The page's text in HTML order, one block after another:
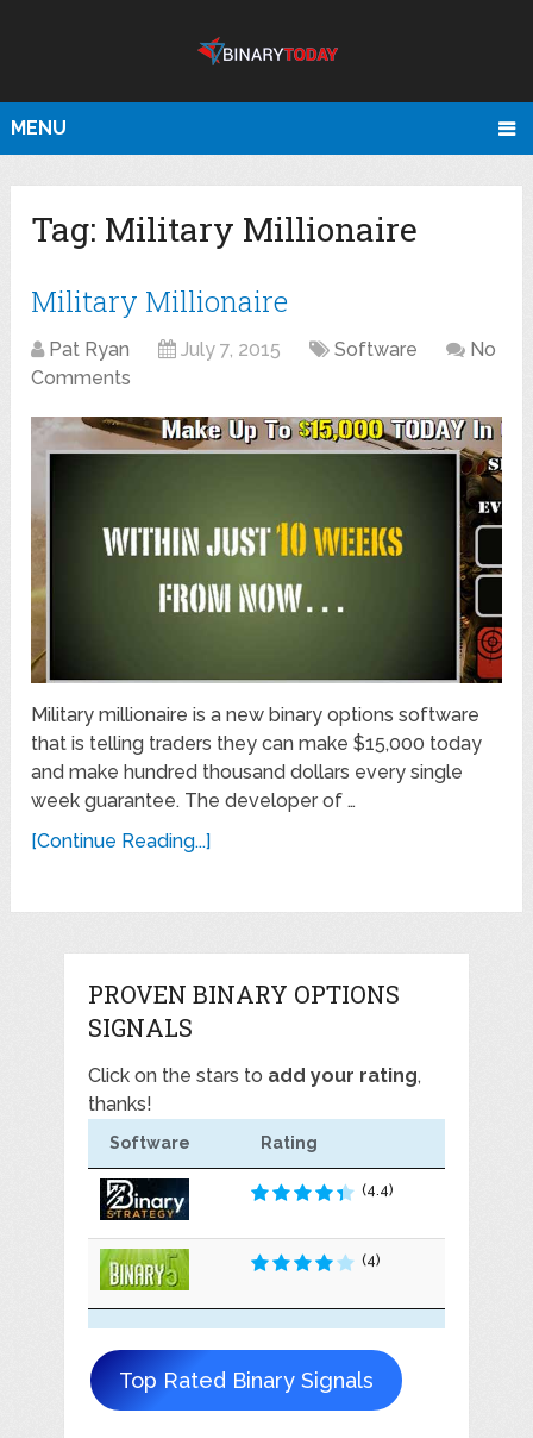
MENU
Tag: Military Millionaire
Military Millionaire
Pat Ryan July 7, 2015 Software
No
Comments
Military millionaire is a new binary options software
that is telling traders they can make $15,000 today
and make hundred thousand dollars every single
week guarantee. The developer of …
[Continue Reading...]
PROVEN BINARY OPTIONS
SIGNALS
Click on the stars to add your rating,
thanks!
Software Rating
(4.4)
(4)
Top Rated Binary Signals